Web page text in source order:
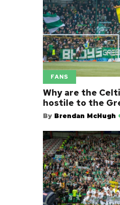
FANS
Why are the
hostile to the
By Brendan McHugh